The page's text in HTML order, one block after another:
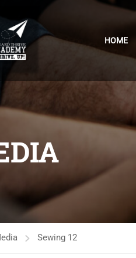
HOME
Sewing 12